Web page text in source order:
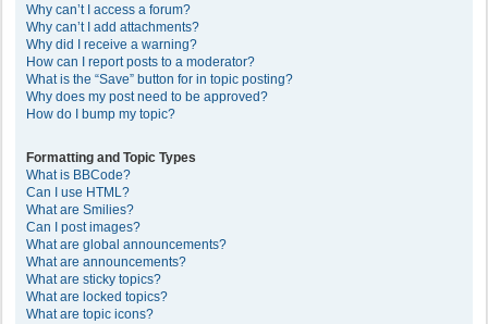
Why can’t I access a forum?
Why can’t I add attachments?
Why did I receive a warning?
How can I report posts to a moderator?
What is the “Save” button for in topic posting?
Why does my post need to be approved?
How do I bump my topic?
Formatting and Topic Types
What is BBCode?
Can I use HTML?
What are Smilies?
Can I post images?
What are global announcements?
What are announcements?
What are sticky topics?
What are locked topics?
What are topic icons?